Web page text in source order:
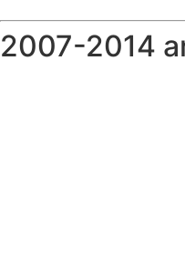
2007-2014